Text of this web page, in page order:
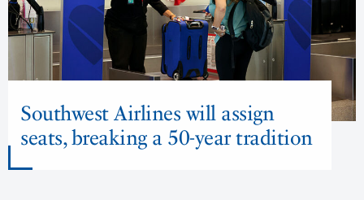
Southwest Airlines will assign
seats, breaking a 50-year tradition